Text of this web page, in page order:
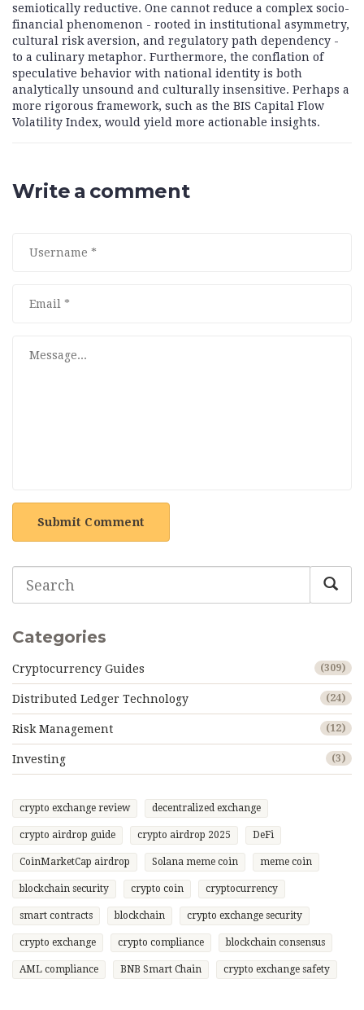
semiotically reductive. One cannot reduce a complex socio-
financial phenomenon - rooted in institutional asymmetry,
cultural risk aversion, and regulatory path dependency -
to a culinary metaphor. Furthermore, the conflation of
speculative behavior with national identity is both
analytically unsound and culturally insensitive. Perhaps a
more rigorous framework, such as the BIS Capital Flow
Volatility Index, would yield more actionable insights.
Write a comment
Submit Comment
Categories
Cryptocurrency Guides (309)
Distributed Ledger Technology (24)
Risk Management (12)
Investing (3)
crypto exchange review decentralized exchange
crypto airdrop guide crypto airdrop 2025 DeFi
CoinMarketCap airdrop Solana meme coin meme coin
blockchain security crypto coin cryptocurrency
smart contracts blockchain crypto exchange security
crypto exchange crypto compliance blockchain consensus
AML compliance BNB Smart Chain crypto exchange safety